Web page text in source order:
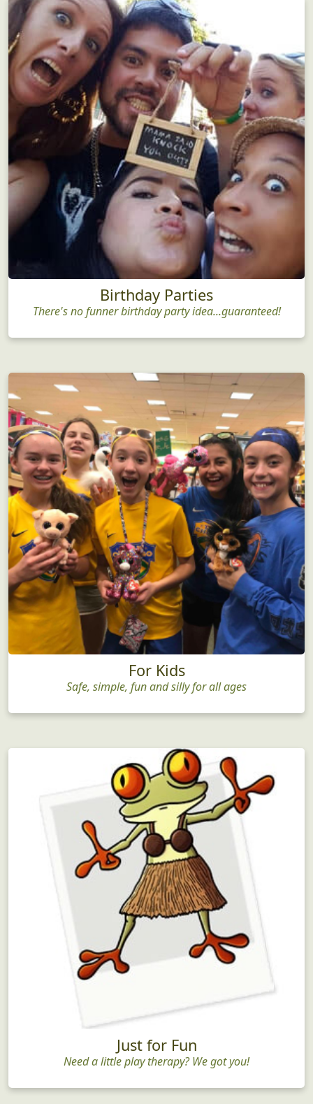
Birthday Parties
There's no funner birthday party idea...guaranteed!
For Kids
Safe, simple, fun and silly for all ages
Just for Fun
Need a little play therapy? We got you!